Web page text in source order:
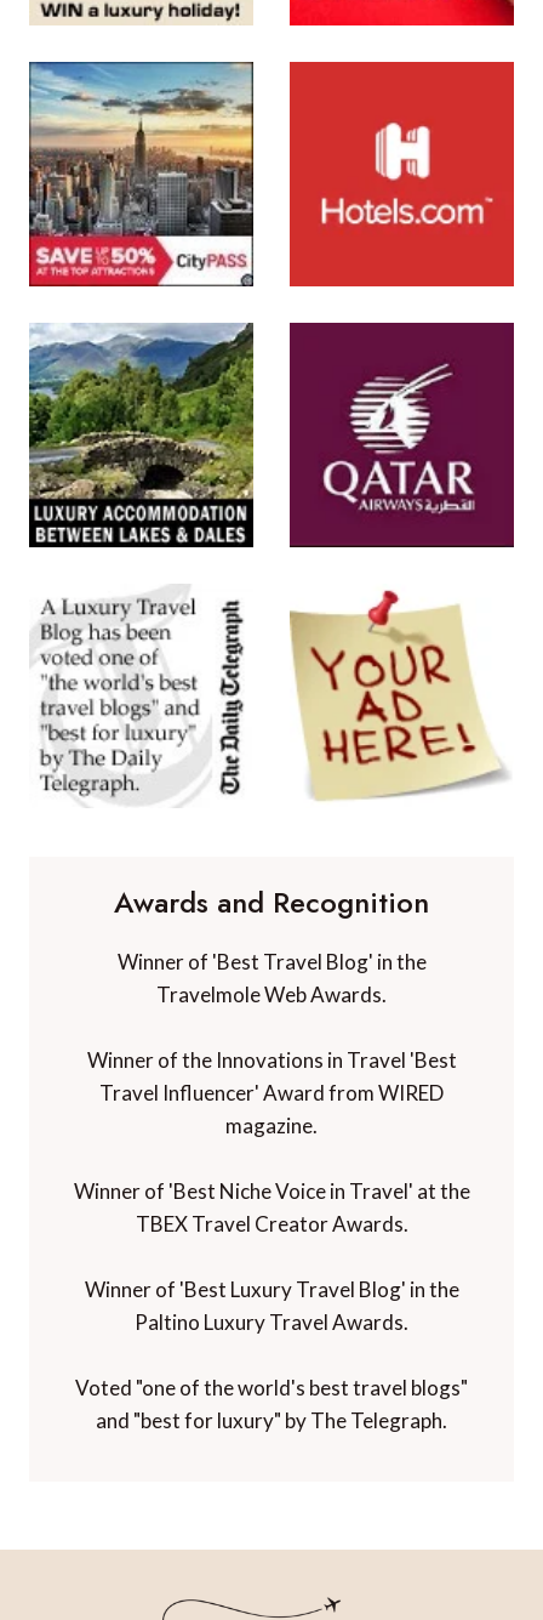
Awards and Recognition
Winner of 'Best Travel Blog' in the
Travelmole Web Awards.
Winner of the Innovations in Travel 'Best
Travel Influencer' Award from WIRED
magazine.
Winner of 'Best Niche Voice in Travel' at the
TBEX Travel Creator Awards.
Winner of 'Best Luxury Travel Blog' in the
Paltino Luxury Travel Awards.
Voted "one of the world's best travel blogs"
and "best for luxury" by The Telegraph.